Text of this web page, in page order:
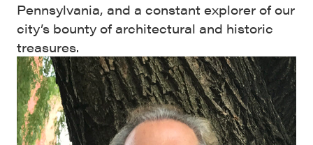
Pennsylvania, and a constant explorer of our
city’s bounty of architectural and historic
treasures.